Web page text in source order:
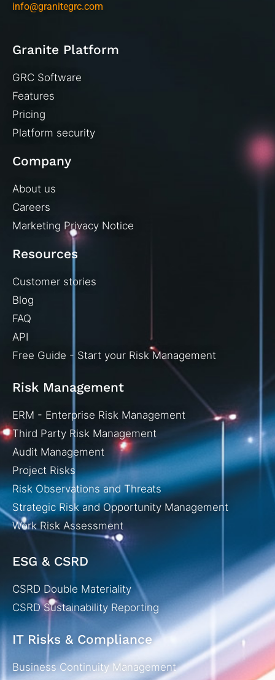
info@granitegrc.com
Granite Platform
GRC Software
Features
Pricing
Platform security
Company
About us
Careers
Marketing Privacy Notice
Resources
Customer stories
Blog
FAQ
API
Free Guide - Start your Risk Management
Risk Management
ERM - Enterprise Risk Management
Third Party Risk Management
Audit Management
Project Risks
Risk Observations and Threats
Strategic Risk and Opportunity Management
Work Risk Assessment
ESG & CSRD
CSRD Double Materiality
CSRD Sustainability Reporting
IT Risks & Compliance
Business Continuity Management